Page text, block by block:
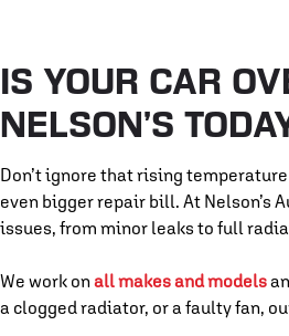
IS YOUR CAR
NELSON’S
Don’t ignore that rising
even bigger repair bill. At Nelson’s
issues, from minor leaks to full
We work onall makes and models
a clogged radiator, or a faulty fan,